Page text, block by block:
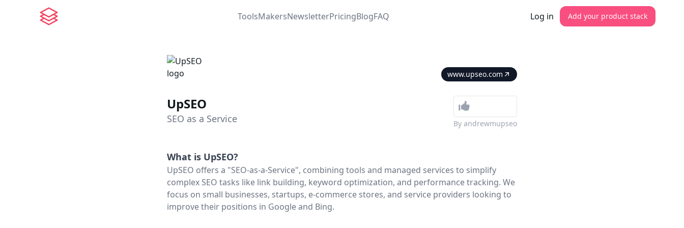
ToolsMakersNewsletterPricingBlogFAQ Log in Add your product stack
www.upseo.com
UpSEO
SEO as a Service By andrewmupseo
What is UpSEO?
UpSEO offers a "SEO-as-a-Service", combining tools and managed services to simplify
complex SEO tasks like link building, keyword optimization, and performance tracking. We
focus on small businesses, startups, e-commerce stores, and service providers looking to
improve their positions in Google and Bing.